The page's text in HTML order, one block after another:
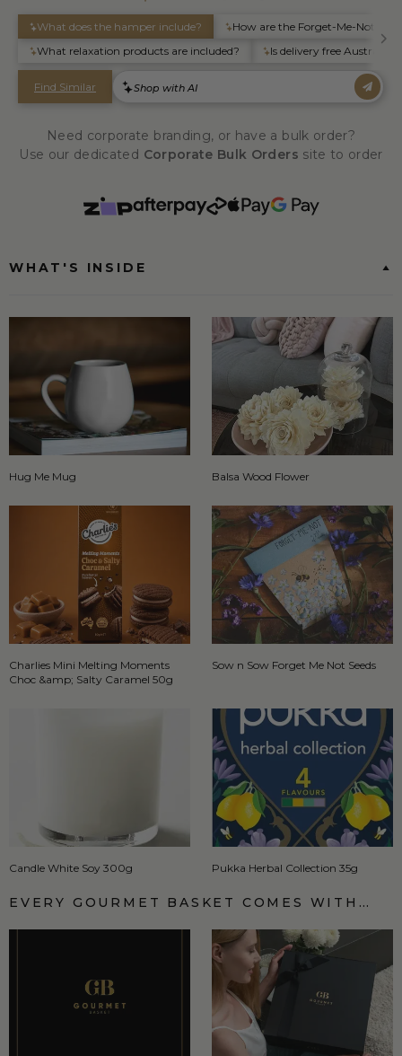
Need corporate branding, or have a bulk order?
Use our dedicated Corporate Bulk Orders site to order
WHAT'S INSIDE
Hug Me Mug Balsa Wood Flower
Charlies Mini Melting Moments
Choc &amp; Salty Caramel 50g
Sow n Sow Forget Me Not Seeds
Candle White Soy 300g Pukka Herbal Collection 35g
EVERY GOURMET BASKET COMES WITH…